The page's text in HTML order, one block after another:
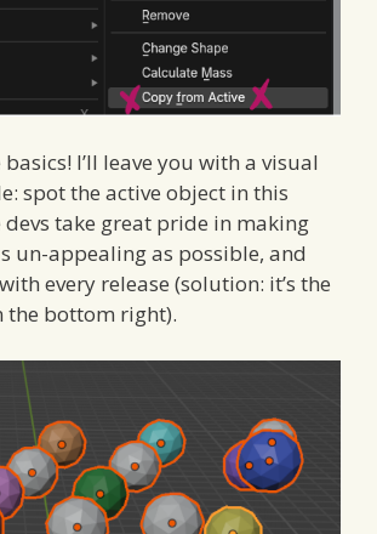
basics! I’ll leave you with a visual
spot the active object in this
devs take great pride in making
un-appealing as possible, and
every release (solution: it’s the
the bottom right).